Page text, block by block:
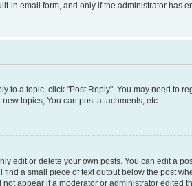
in email form, and only if the administrator has
to a topic, click "Post Reply". You may need to
topics, You can post attachments, etc.
edit or delete your own posts. You can edit a
a small piece of text output below the post
appear if a moderator or administrator edited